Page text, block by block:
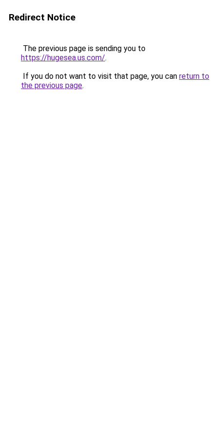
Redirect Notice
The previous page is sending you to
https://hugesea.us.com/.
If you do not want to visit that page, you can return to
the previous page.